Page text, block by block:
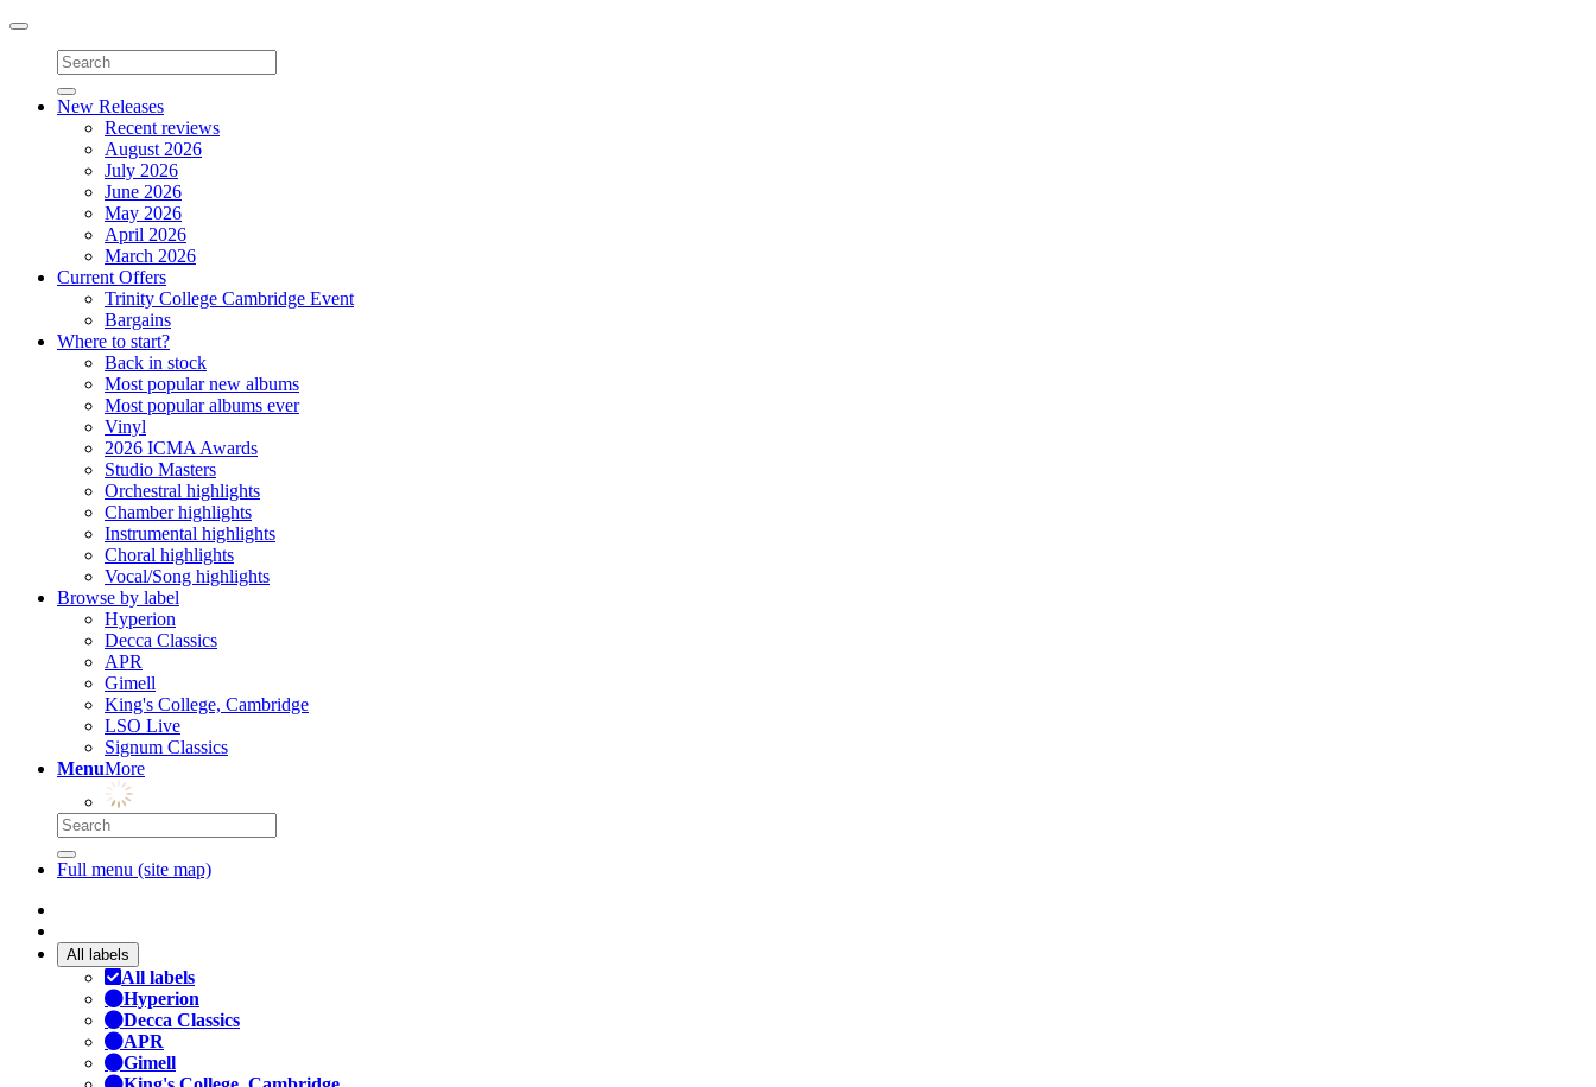
Toggle
navigation
New Releases
Recent reviews
August 2026
July 2026
June 2026
May 2026
April 2026
March 2026
Current Offers
Trinity College Cambridge Event
Bargains
Where to start?
Back in stock
Most popular new albums
Most popular albums ever
Vinyl
2026 ICMA Awards
Studio Masters
Orchestral highlights
Chamber highlights
Instrumental highlights
Choral highlights
Vocal/Song highlights
Browse by label
Hyperion
Decca Classics
APR
Gimell
King's College, Cambridge
LSO Live
Signum Classics
MenuMore
Full menu (site map)
All labels
All labels
Hyperion
Decca Classics
APR
Gimell